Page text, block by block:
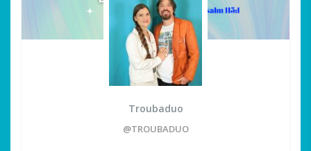
Troubaduo
@TROUBADUO